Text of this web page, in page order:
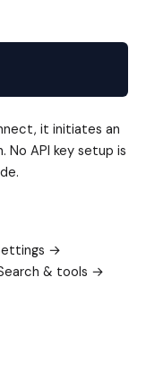
it initiates an
No API key setup is
→
& tools →